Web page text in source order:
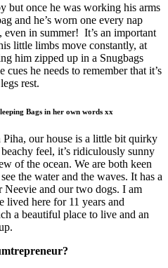
but once he was working his arms
and he’s worn one every nap
in summer! It’s an important
little limbs move constantly, at
him zipped up in a Snugbags
he needs to remember that it’s
rest.
Bags in her own words xx
our house is a little bit quirky
feel, it’s ridiculously sunny
of the ocean. We are both keen
the water and the waves. It has a
Neevie and our two dogs. I am
here for 11 years and
a beautiful place to live and an